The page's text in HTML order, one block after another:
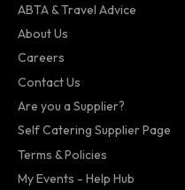
ABTA & Travel Advice
About Us
Careers
Contact Us
Are you a Supplier?
Self Catering Supplier Page
Terms & Policies
My Events - Help Hub